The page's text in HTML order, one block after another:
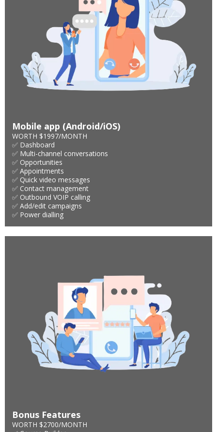
Mobile app (Android/iOS)
WORTH $1997/MONTH
✅ Dashboard
✅ Multi-channel conversations
✅ Opportunities
✅ Appointments
✅ Quick video messages
✅ Contact management
✅ Outbound VOIP calling
✅ Add/edit campaigns
✅ Power dialling
Bonus Features
WORTH $2700/MONTH